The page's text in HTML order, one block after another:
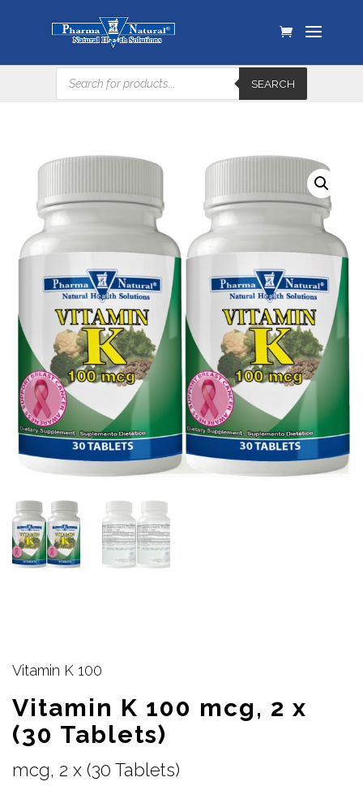
Products
search
SEARCH
Vitamin K 100
Vitamin K 100 mcg, 2 x
(30 Tablets)
mcg, 2 x (30 Tablets)